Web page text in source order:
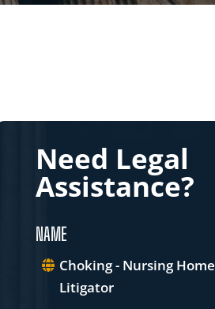
Need Legal
Assistance?
NAME
Choking - Nursing Home
Litigator